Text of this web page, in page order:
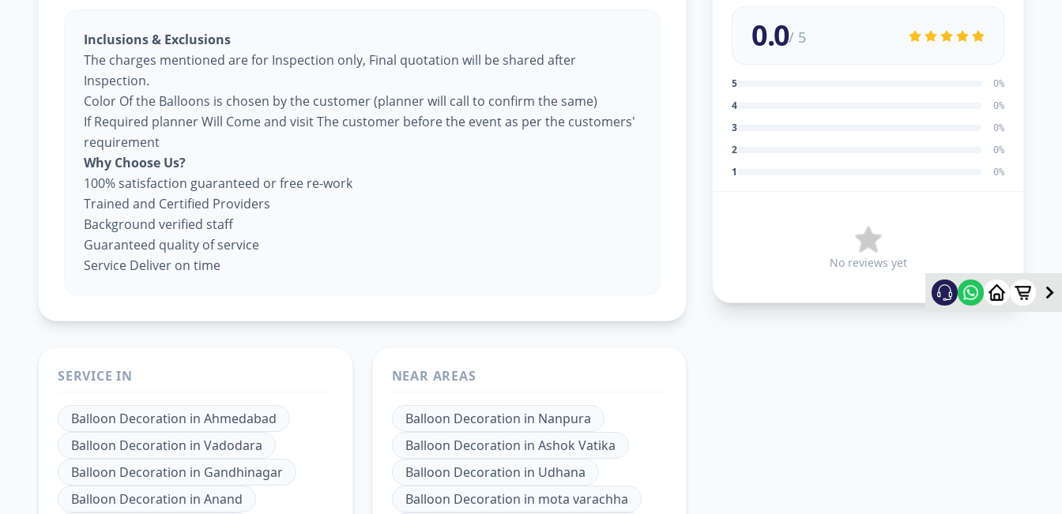
Inclusions & Exclusions
The charges mentioned are for Inspection only, Final quotation will be shared after
Inspection.
Color Of the Balloons is chosen by the customer (planner will call to confirm the same)
If Required planner Will Come and visit The customer before the event as per the customers'
requirement
Why Choose Us?
100% satisfaction guaranteed or free re-work
Trained and Certified Providers
Background verified staff
Guaranteed quality of service
Service Deliver on time
SERVICE IN
Balloon Decoration in Ahmedabad
Balloon Decoration in Vadodara
Balloon Decoration in Gandhinagar
Balloon Decoration in Anand
NEAR AREAS
Balloon Decoration in Nanpura
Balloon Decoration in Ashok Vatika
Balloon Decoration in Udhana
Balloon Decoration in mota varachha
0.0/ 5
5 0%
4 0%
3 0%
2 0%
1 0%
No reviews yet